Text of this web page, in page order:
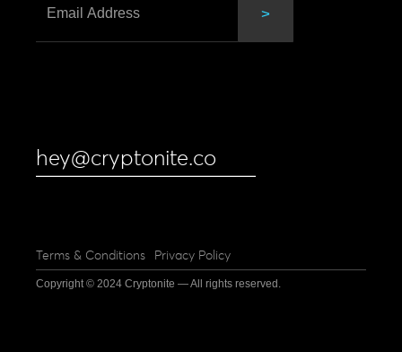
hey@cryptonite.co
Terms & Conditions Privacy Policy
Copyright © 2024 Cryptonite — All rights reserved.